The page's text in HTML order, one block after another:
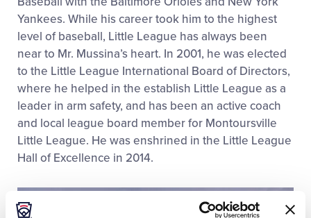
Yankees. While his career took him to the highest
level of baseball, Little League has always been
near to Mr. Mussina’s heart. In 2001, he was elected
to the Little League International Board of Directors,
where he helped in the establish Little League as a
leader in arm safety, and has been an active coach
and local league board member for Montoursville
Little League. He was enshrined in the Little League
Hall of Excellence in 2014.